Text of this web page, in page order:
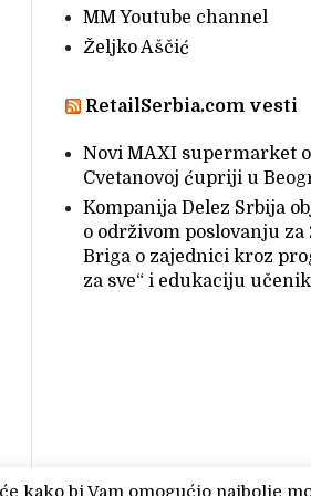
MM Youtube channel
Željko Aščić
RetailSerbia.com vesti
Novi MAXI supermarket
Cvetanovoj ćupriji u
Kompanija Delez Srbija
o održivom poslovanju
Briga o zajednici kroz
za sve“ i edukaciju
kako bi Vam omogućio najbolje